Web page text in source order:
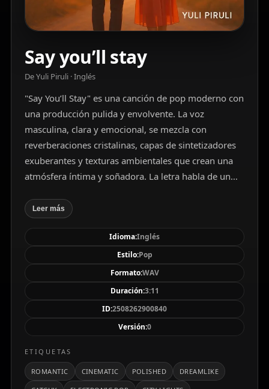
Say you’ll stay
De Yuli Piruli · Inglés
"Say You’ll Stay" es una canción de pop moderno con
una producción pulida y envolvente. La voz
masculina, clara y emocional, se mezcla con
reverberaciones cristalinas, capas de sintetizadores
exuberantes y texturas ambientales que crean una
atmósfera íntima y soñadora. La letra habla de un
conexión profunda. Con una mezcla equilibrada de
memorables, la canción transmite una sensación de
calidez y compromiso emocional, ideal para un
público que aprecia el romanticismo sincero en un
sonido contemporáneo y profesional.
Leer más
Idioma:Inglés
Estilo:Pop
Formato:WAV
Duración:3:11
ID:2508262900840
Versión:0
ETIQUETAS
ROMANTIC CINEMATIC POLISHED DREAMLIKE